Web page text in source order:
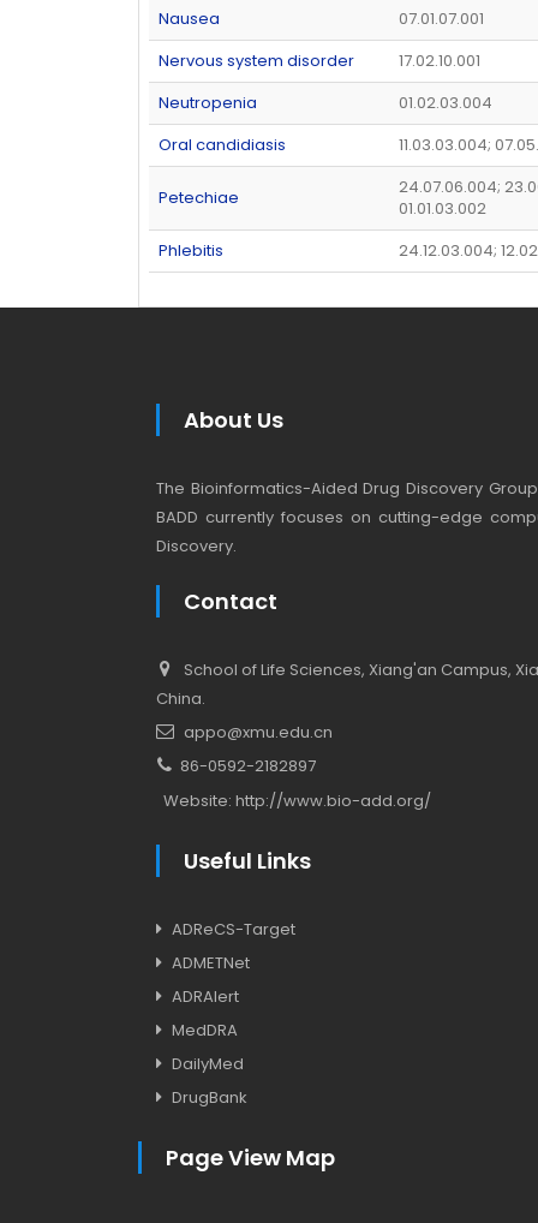
Nausea
07.01.07.001
Nervous system disorder
17.02.10.001
Neutropenia
01.02.03.004
Oral candidiasis
11.03.03.004;
Petechiae
24.07.06.004;
01.01.03.002
Phlebitis
24.12.03.004;
About Us
The Bioinformatics-Aided Drug Discovery
BADD currently focuses on cutting-edge
Discovery.
Contact
School of Life Sciences, Xiang'an Campus,
China.
appo@xmu.edu.cn
86-0592-2182897
Website: http://www.bio-add.org/
Useful Links
ADReCS-Target
ADMETNet
ADRAlert
MedDRA
DailyMed
DrugBank
Page View Map